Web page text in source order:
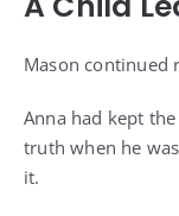
Mason continued
Anna had kept
truth when he
it.